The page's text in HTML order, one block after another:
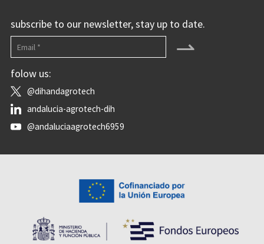
subscribe to our newsletter, stay up to date.
⇀
folow us:
@dihandagrotech
andalucia-agrotech-dih
@andaluciaagrotech6959